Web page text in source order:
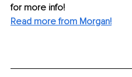
for more info!
Read more from Morgan!